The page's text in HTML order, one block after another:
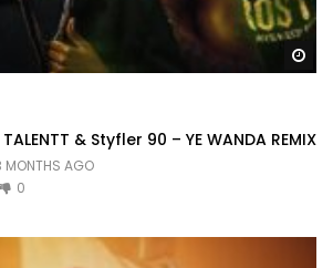
& Styfler 90 – YE WANDA REMIX
MONTHS AGO
0